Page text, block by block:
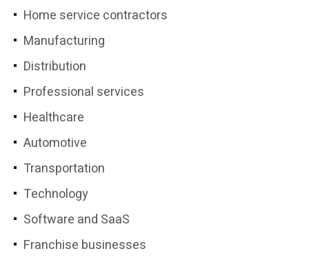
Home service contractors
Manufacturing
Distribution
Professional services
Healthcare
Automotive
Transportation
Technology
Software and SaaS
Franchise businesses